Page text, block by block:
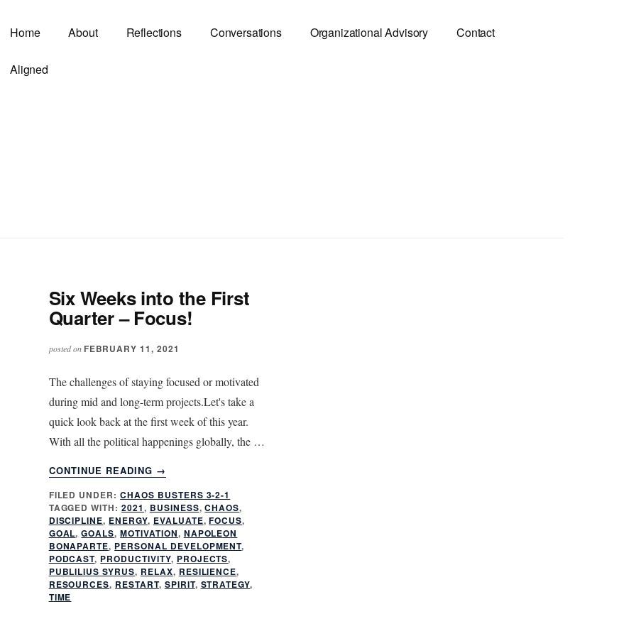
Home About Reflections Conversations Organizational Advisory Contact
Aligned
Six Weeks into the First
Quarter – Focus!
posted on FEBRUARY 11, 2021
The challenges of staying focused or motivated
during mid and long-term projects.Let's take a
quick look back at the first week of this year.
With all the political happenings globally, the …
CONTINUE READING
ABOUT
SIX
WEEKS
INTO
THE
FIRST
QUARTER
–
FOCUS!
→
FILED UNDER:CHAOS BUSTERS 3-2-1
TAGGED WITH:2021, BUSINESS,CHAOS,
DISCIPLINE, ENERGY, EVALUATE,FOCUS,
GOAL,GOALS,MOTIVATION, NAPOLEON
BONAPARTE, PERSONAL DEVELOPMENT,
PODCAST, PRODUCTIVITY, PROJECTS,
PUBLILIUS SYRUS, RELAX, RESILIENCE,
RESOURCES, RESTART, SPIRIT, STRATEGY,
TIME